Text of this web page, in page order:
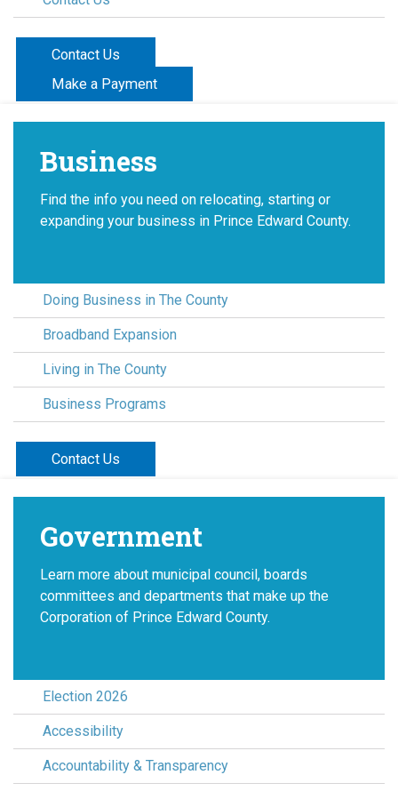
Contact Us
Make a Payment
Business
Find the info you need on relocating, starting or
expanding your business in Prince Edward County.
Doing Business in The County
Broadband Expansion
Living in The County
Business Programs
Contact Us
Government
Learn more about municipal council, boards
committees and departments that make up the
Corporation of Prince Edward County.
Election 2026
Accessibility
Accountability & Transparency